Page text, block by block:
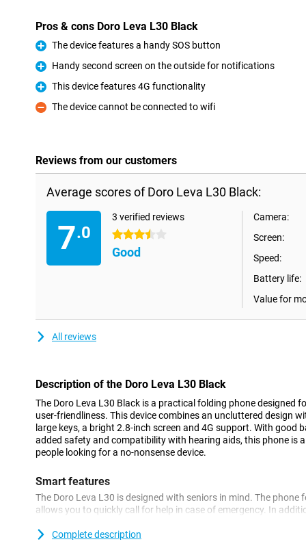
Pros & cons Doro Leva L30 Black
Pro
The device features a handy SOS button
Pro
Handy second screen on the outside for notifications
Pro
This device features 4G functionality
Con
The device cannot be connected to wifi
Reviews from our customers
Average scores of Doro Leva L30 Black:
7.0
3 verified reviews
3.5 stars
Good
Camera:
Screen:
Speed:
Battery life:
Value for
All reviews
Description of the Doro Leva L30 Black
The Doro Leva L30 Black is a practical folding phone designed
user-friendliness. This device combines an uncluttered design
large keys, a bright 2.8-inch screen and 4G support. With good
added safety and compatibility with hearing aids, this phone is
people looking for a no-nonsense device.
Smart features
The Doro Leva L30 is designed with seniors in mind. The phone
allows you to quickly call for help in case of emergency. In
with a second screen on the outside of the flip design. This
Complete description